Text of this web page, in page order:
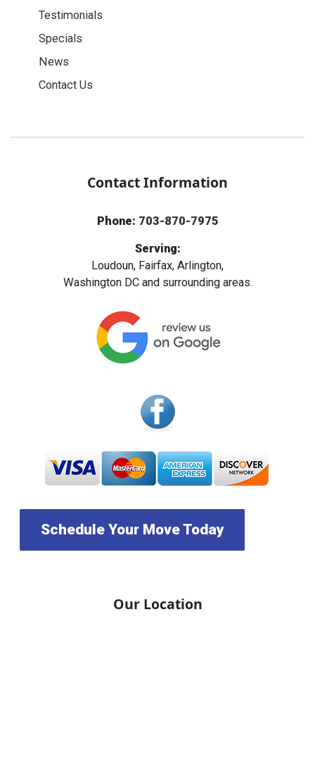
Testimonials
Specials
News
Contact Us
Contact Information
Phone: 703-870-7975
Serving:
Loudoun, Fairfax, Arlington,
Washington DC and surrounding areas.
Schedule Your Move Today
Our Location